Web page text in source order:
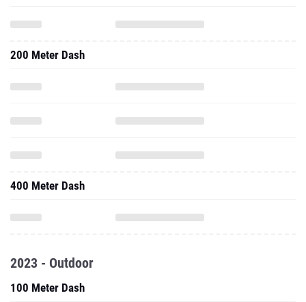
200 Meter Dash
400 Meter Dash
2023 - Outdoor
100 Meter Dash